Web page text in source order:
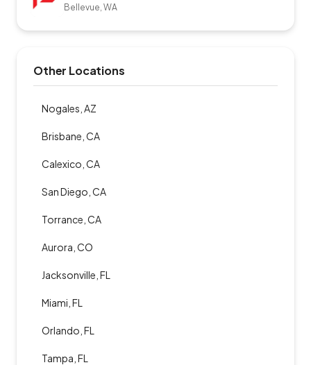
Bellevue, WA
Other Locations
Nogales, AZ
Brisbane, CA
Calexico, CA
San Diego, CA
Torrance, CA
Aurora, CO
Jacksonville, FL
Miami, FL
Orlando, FL
Tampa, FL